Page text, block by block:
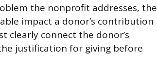
the nonprofit addresses, the
impact a donor’s contribution
clearly connect the donor’s
justification for giving before